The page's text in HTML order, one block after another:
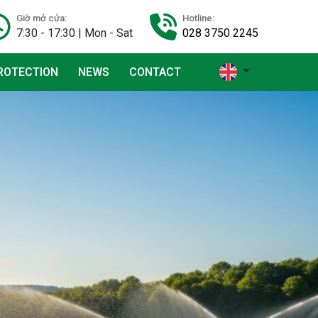
Giờ mở cửa:
7:30 - 17:30 | Mon - Sat
Hotline:
028 3750 2245
NEWS CONTACT